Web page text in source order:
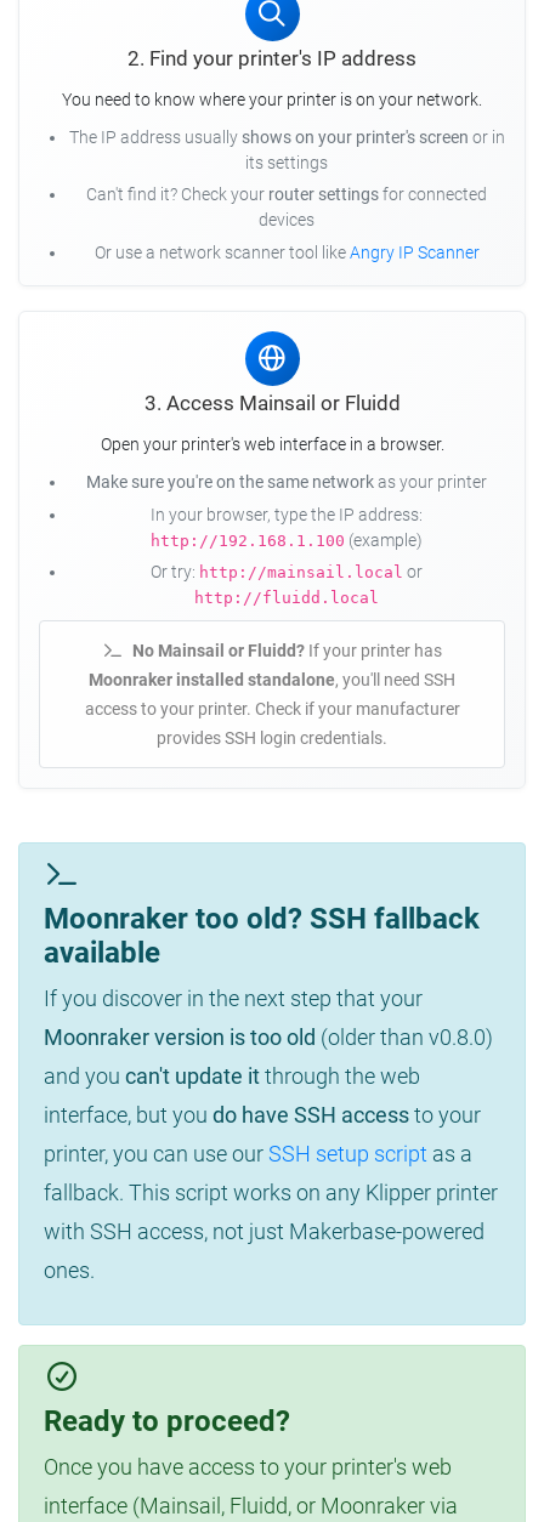
2. Find your printer's IP address
You need to know where your printer is on your network.
The IP address usually shows on your printer's screen or in
its settings
Can't find it? Check your router settingsfor connected
devices
Or use a network scanner tool likeAngry IP Scanner
3. Access Mainsail or Fluidd
Open your printer's web interface in a browser.
Make sure you're on the same networkas your printer
In your browser, type the IP address:
http://192.168.1.100 (example)
Or try: http://mainsail.local or
http://fluidd.local
No Mainsail or Fluidd?If your printer has
Moonraker installed standalone, you'll need SSH
access to your printer. Check if your manufacturer
provides SSH login credentials.
Moonraker too old? SSH fallback
available
If you discover in the next step that your
Moonraker version is too old (older than v0.8.0)
and you can't update itthrough the web
interface, but you do have SSH accessto your
printer, you can use ourSSH setup script as a
fallback. This script works on any Klipper printer
with SSH access, not just Makerbase-powered
ones.
Ready to proceed?
Once you have access to your printer's web
interface (Mainsail, Fluidd, or Moonraker via